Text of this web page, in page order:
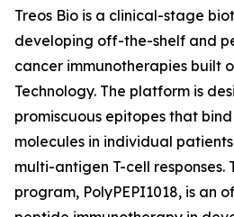
Treos Bio is a clinical-stage
developing off-the-shelf and
cancer immunotherapies built
Technology. The platform is
promiscuous epitopes that
molecules in individual
multi-antigen T-cell responses.
program, PolyPEPI1018, is an